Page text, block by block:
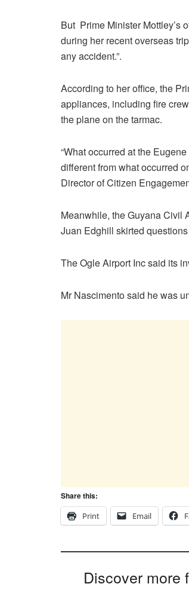
But Prime Minister Mottley’s
during her recent overseas
any accident.”.
According to her office, the
appliances, including fire
the plane on the tarmac.
“What occurred at the
different from what occurred
Director of Citizen
Meanwhile, the Guyana Civil
Juan Edghill skirted
The Ogle Airport Inc said its
Mr Nascimento said he was
Share this:
Print
Email
Discover more